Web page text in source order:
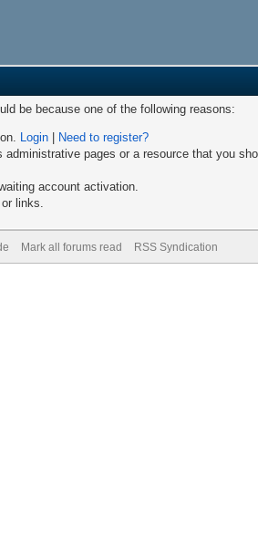
be because one of the following reasons:
Login|
Need to register?
pages or a resource that you
account activation.
links.
Mark all forums read RSS Syndication